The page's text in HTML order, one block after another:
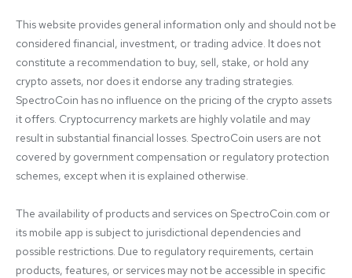
This website provides general information only and should not be
considered financial, investment, or trading advice. It does not
constitute a recommendation to buy, sell, stake, or hold any
crypto assets, nor does it endorse any trading strategies.
SpectroCoin has no influence on the pricing of the crypto assets
it offers. Cryptocurrency markets are highly volatile and may
result in substantial financial losses. SpectroCoin users are not
covered by government compensation or regulatory protection
schemes, except when it is explained otherwise.
The availability of products and services on SpectroCoin.com or
its mobile app is subject to jurisdictional dependencies and
possible restrictions. Due to regulatory requirements, certain
products, features, or services may not be accessible in specific